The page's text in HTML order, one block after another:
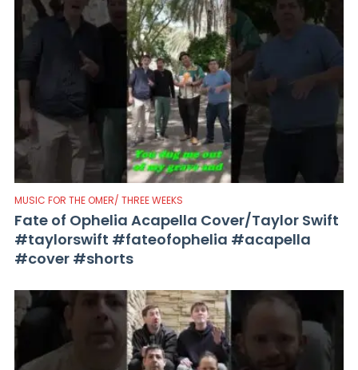
MUSIC FOR THE OMER/ THREE WEEKS
Fate of Ophelia Acapella Cover/Taylor Swift
#taylorswift #fateofophelia #acapella
#cover #shorts